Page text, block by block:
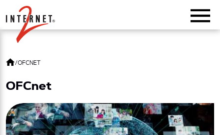
Return Home
/OFCNET
OFCnet